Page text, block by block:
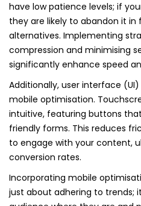
have low patience levels; if
they are likely to abandon it in
alternatives. Implementing
compression and minimising
significantly enhance speed
Additionally, user interface
mobile optimisation.
intuitive, featuring buttons
friendly forms. This reduces
to engage with your content,
conversion rates.
Incorporating mobile
just about adhering to trends;